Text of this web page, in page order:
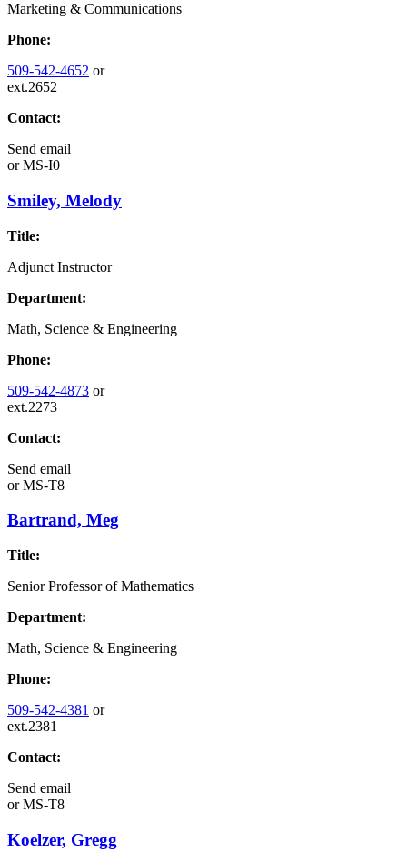
Marketing & Communications
Phone:
509-542-4652 or
ext.2652
Contact:
Send email
orMS-I0
Smiley, Melody
Title:
Adjunct Instructor
Department:
Math, Science & Engineering
Phone:
509-542-4873 or
ext.2273
Contact:
Send email
orMS-T8
Bartrand, Meg
Title:
Senior Professor of Mathematics
Department:
Math, Science & Engineering
Phone:
509-542-4381 or
ext.2381
Contact:
Send email
orMS-T8
Koelzer, Gregg